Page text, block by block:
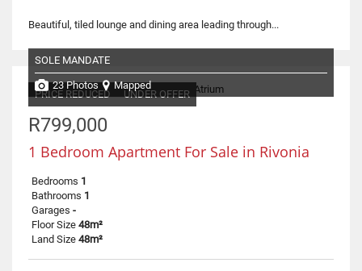
Beautiful, tiled lounge and dining area leading through...
PRICE REDUCED UNDER OFFER
SOLE MANDATE
23 Photos Mapped
R799,000
1 Bedroom Apartment For Sale in Rivonia
Bedrooms 1
Bathrooms 1
Garages -
Floor Size 48m²
Land Size 48m²